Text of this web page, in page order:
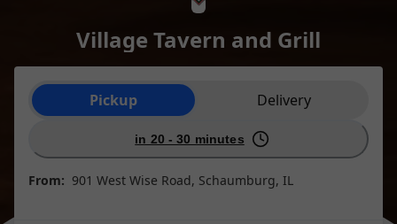
Village Tavern and Grill
Order type selection
Pickup Delivery
in 20 - 30 minutes
From: 901 West Wise Road, Schaumburg, IL